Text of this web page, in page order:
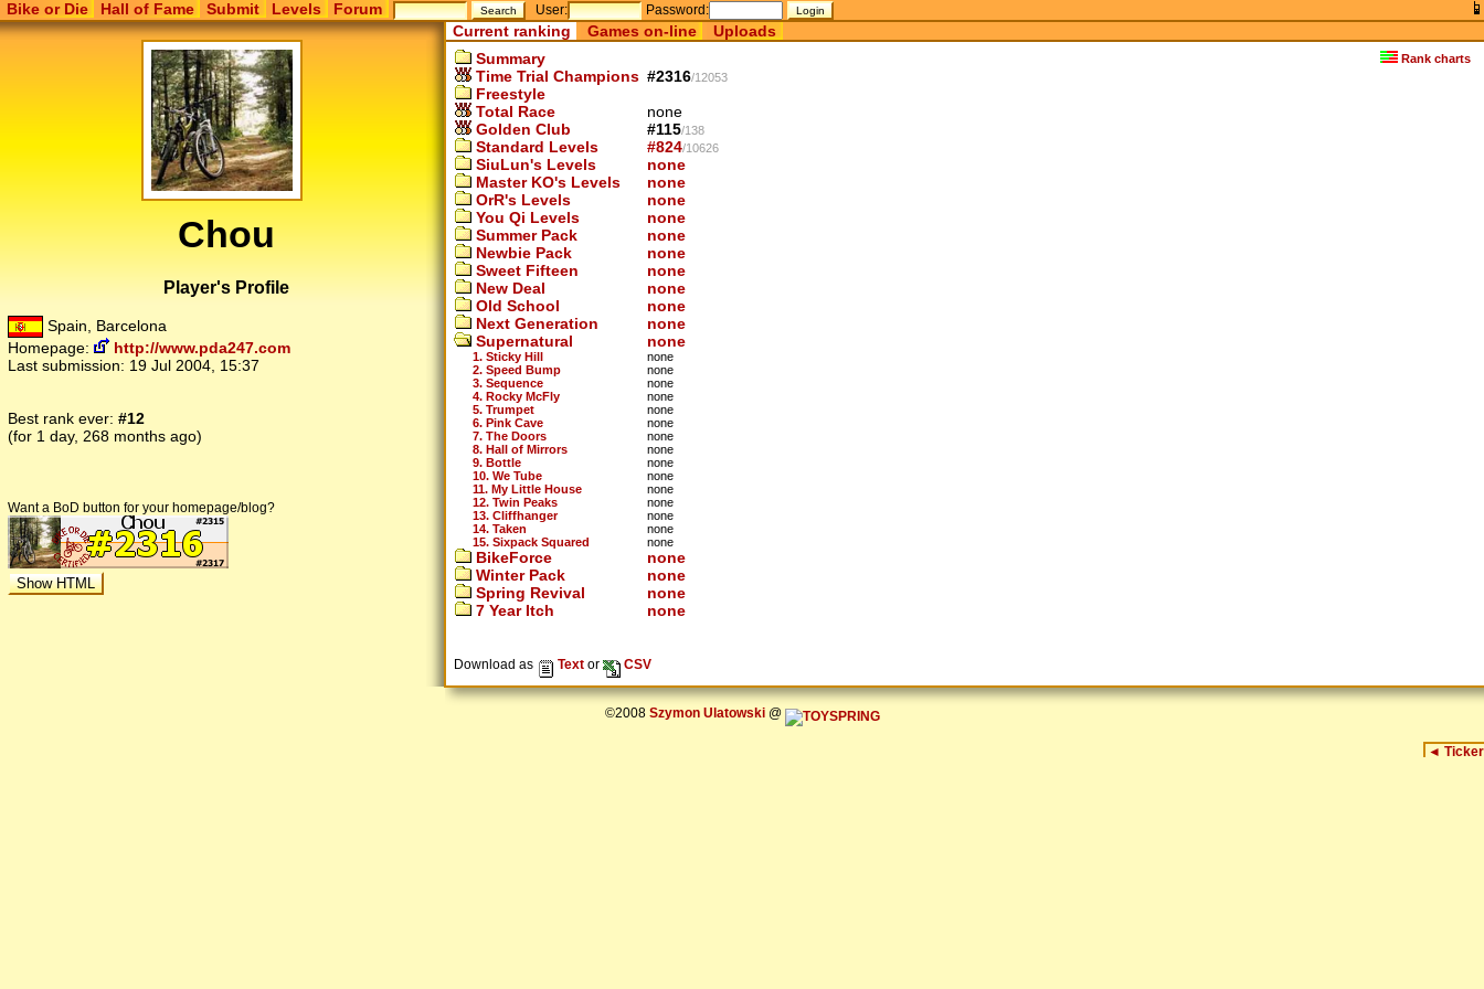
Bike or Die Hall of Fame Submit Levels Forum User: Password:
Chou
Player's Profile
Spain, Barcelona
Homepage:
http://www.pda247.com
Last submission: 19 Jul 2004, 15:37
Best rank ever: #12
(for 1 day, 268 months ago)
Want a BoD button for your homepage/blog?
Current ranking Games on-line Uploads
Rank charts
Summary
Time Trial Champions #2316/12053
Freestyle
Total Race
none
Golden Club
#115/138
Standard Levels #824/10626
SiuLun's Levels
none
Master KO's Levels
none
OrR's Levels
none
You Qi Levels
none
Summer Pack
none
Newbie Pack
none
Sweet Fifteen
none
New Deal
none
Old School
none
Next Generation
none
Supernatural
none
1. Sticky Hill
none
2. Speed Bump
none
3. Sequence
none
4. Rocky McFly
none
5. Trumpet
none
6. Pink Cave
none
7. The Doors
none
8. Hall of Mirrors
none
9. Bottle
none
10. We Tube
none
11. My Little House
none
12. Twin Peaks
none
13. Cliffhanger
none
14. Taken
none
15. Sixpack Squared
none
BikeForce
none
Winter Pack
none
Spring Revival
none
7 Year Itch
none
Download as Text or CSV
©2008 Szymon Ulatowski@
◄ Ticker